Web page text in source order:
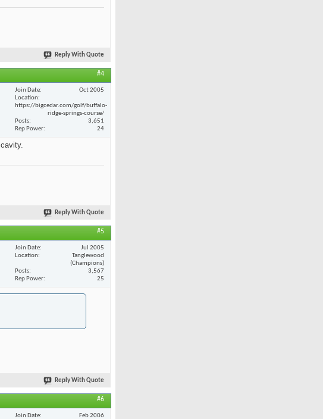
Reply With Quote
#4
Join Date
Oct 2005
Location
https://bigcedar.com/golf/buffalo-
ridge-springs-course/
Posts
3,651
Rep Power
24
Reply With Quote
#5
Join Date
Jul 2005
Location
Tanglewood
(Champions)
Posts
3,567
Rep Power
25
Reply With Quote
#6
Join Date
Feb 2006